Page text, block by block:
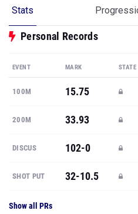
Stats
Personal Records
EVENT MARK STATE
100M 15.75
200M 33.93
DISCUS 102-0
SHOT PUT 32-10.5
Show all PRs